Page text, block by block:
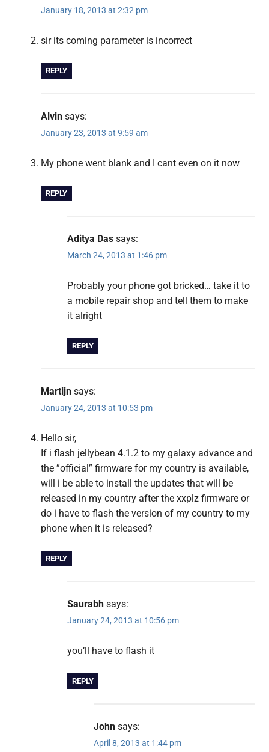
January 18, 2013 at 2:32 pm
sir its coming parameter is incorrect
REPLY
Alvin says:
January 23, 2013 at 9:59 am
My phone went blank and I cant even on it now
REPLY
Aditya Das says:
March 24, 2013 at 1:46 pm
Probably your phone got bricked… take it to
a mobile repair shop and tell them to make
it alright
REPLY
Martijn says:
January 24, 2013 at 10:53 pm
Hello sir,
If i flash jellybean 4.1.2 to my galaxy advance and
the ”official” firmware for my country is available,
will i be able to install the updates that will be
released in my country after the xxplz firmware or
do i have to flash the version of my country to my
phone when it is released?
REPLY
Saurabh says:
January 24, 2013 at 10:56 pm
you’ll have to flash it
REPLY
John says:
April 8, 2013 at 1:44 pm